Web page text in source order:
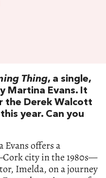
Thing, a single,
Martina Evans. It
the Derek Walcott
year. Can you
Evans offers a
city in the 1980s—
Imelda, on a journey